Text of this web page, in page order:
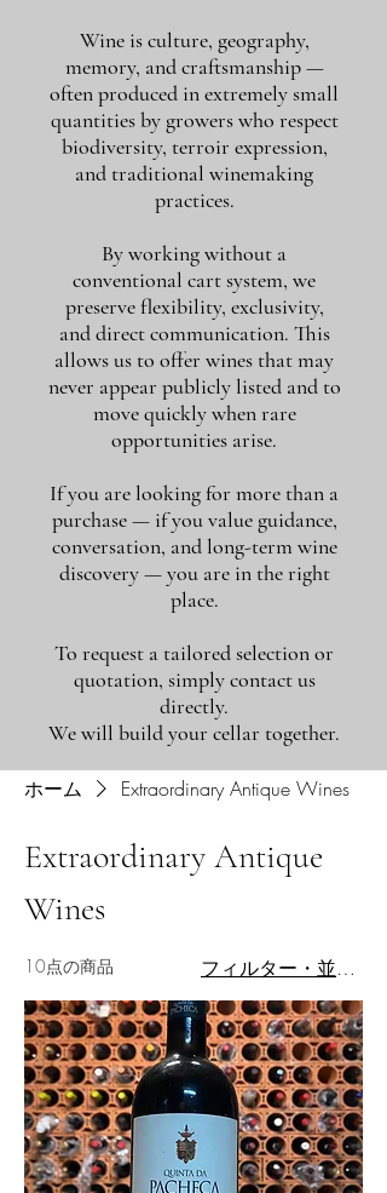
Wine is culture, geography,
memory, and craftsmanship —
often produced in extremely small
quantities by growers who respect
biodiversity, terroir expression,
and traditional winemaking
practices.
By working without a
conventional cart system, we
preserve flexibility, exclusivity,
and direct communication. This
allows us to offer wines that may
never appear publicly listed and to
move quickly when rare
opportunities arise.
If you are looking for more than a
purchase — if you value guidance,
conversation, and long-term wine
discovery — you are in the right
place.
To request a tailored selection or
quotation, simply contact us
directly.
We will build your cellar together.
ホーム Extraordinary Antique Wines
Extraordinary Antique
Wines
10点の商品 フィルター・並び替え